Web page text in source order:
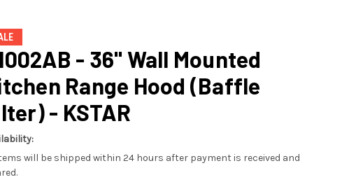
- 36" Wall Mounted
Range Hood (Baffle
- KSTAR
will be shipped within 24 hours after payment is received and